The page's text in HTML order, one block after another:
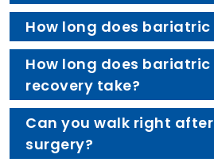
How long does
How long does
recovery take?
Can you walk right
surgery?